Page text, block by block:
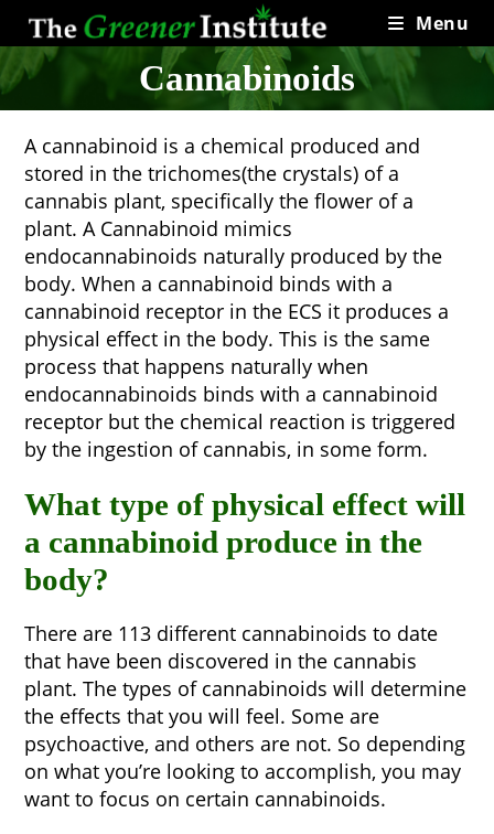
content
Menu
Cannabinoids
A cannabinoid is a chemical produced and
stored in the trichomes(the crystals) of a
cannabis plant, specifically the flower of a
plant. A Cannabinoid mimics
endocannabinoids naturally produced by the
body. When a cannabinoid binds with a
cannabinoid receptor in the ECS it produces a
physical effect in the body. This is the same
process that happens naturally when
endocannabinoids binds with a cannabinoid
receptor but the chemical reaction is triggered
by the ingestion of cannabis, in some form.
What type of physical effect will
a cannabinoid produce in the
body?
There are 113 different cannabinoids to date
that have been discovered in the cannabis
plant. The types of cannabinoids will determine
the effects that you will feel. Some are
psychoactive, and others are not. So depending
on what you’re looking to accomplish, you may
want to focus on certain cannabinoids.